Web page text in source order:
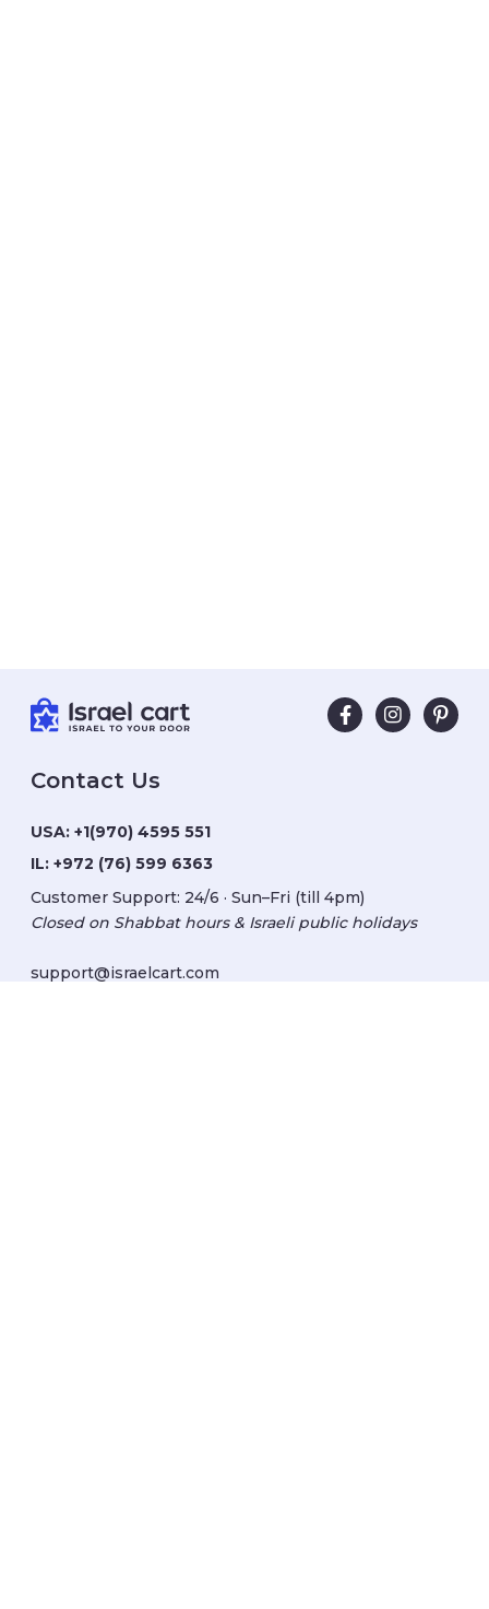
Contact Us
USA: +1(970) 4595 551
IL: +972 (76) 599 6363
Customer Support: 24/6 · Sun–Fri (till 4pm)
Closed on Shabbat hours & Israeli public holidays
support@israelcart.com